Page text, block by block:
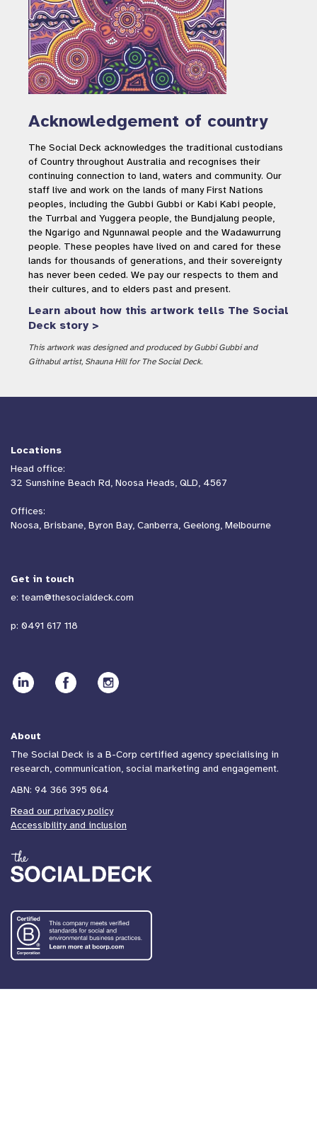
Acknowledgement of country
The Social Deck acknowledges the traditional custodians
of Country throughout Australia and recognises their
continuing connection to land, waters and community. Our
staff live and work on the lands of many First Nations
peoples, including the Gubbi Gubbi or Kabi Kabi people,
the Turrbal and Yuggera people, the Bundjalung people,
the Ngarigo and Ngunnawal people and the Wadawurrung
people. These peoples have lived on and cared for these
lands for thousands of generations, and their sovereignty
has never been ceded. We pay our respects to them and
their cultures, and to elders past and present.
Learn about how this artwork tells The Social
Deck story >
This artwork was designed and produced by Gubbi Gubbi and
Githabul artist, Shauna Hill for The Social Deck.
Locations
Head office:
32 Sunshine Beach Rd, Noosa Heads, QLD, 4567
Offices:
Noosa, Brisbane, Byron Bay, Canberra, Geelong, Melbourne
Get in touch
e: team@thesocialdeck.com
p: 0491 617 118
About
The Social Deck is a B-Corp certified agency specialising in
research, communication, social marketing and engagement.
ABN: 94 366 395 064
Read our privacy policy
Accessibility and inclusion